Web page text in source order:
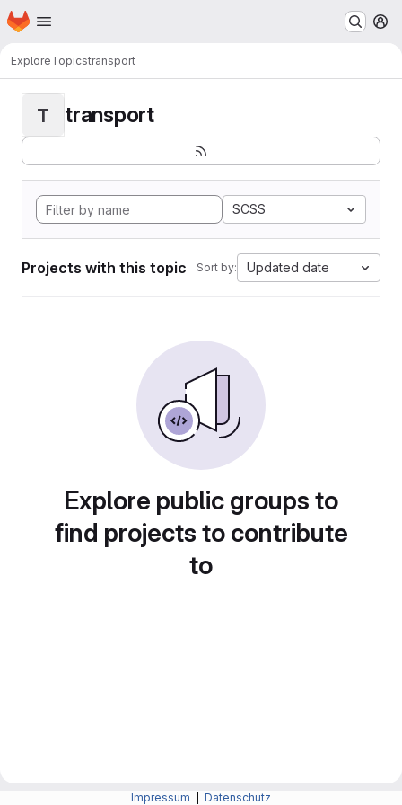
Skip to main content
Homepage
ExploreTopicstransport
T transport
SCSS
Projects with this topic Sort by: Updated date
Explore public groups to
find projects to contribute
to
Impressum Datenschutz